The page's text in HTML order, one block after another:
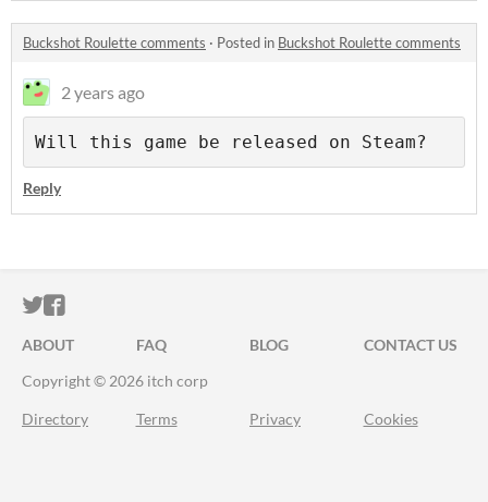
Buckshot Roulette comments · Posted in Buckshot Roulette comments
2 years ago
Will this game be released on Steam?
Reply
ITCH.IO ON TWITTER
ITCH.IO ON FACEBOOK
ABOUT FAQ BLOG
CONTACT US
Copyright © 2026 itch corp
Directory Terms Privacy Cookies